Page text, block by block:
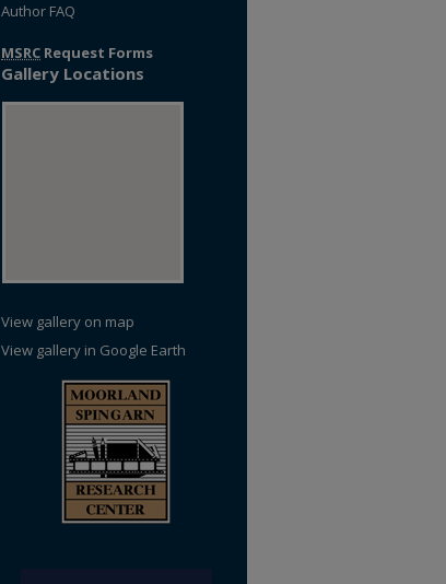
Author FAQ
MSRC Request Forms
Gallery Locations
View gallery on map
View gallery in Google Earth